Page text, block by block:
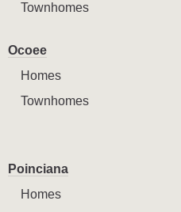
Townhomes
Ocoee
Homes
Townhomes
Poinciana
Homes